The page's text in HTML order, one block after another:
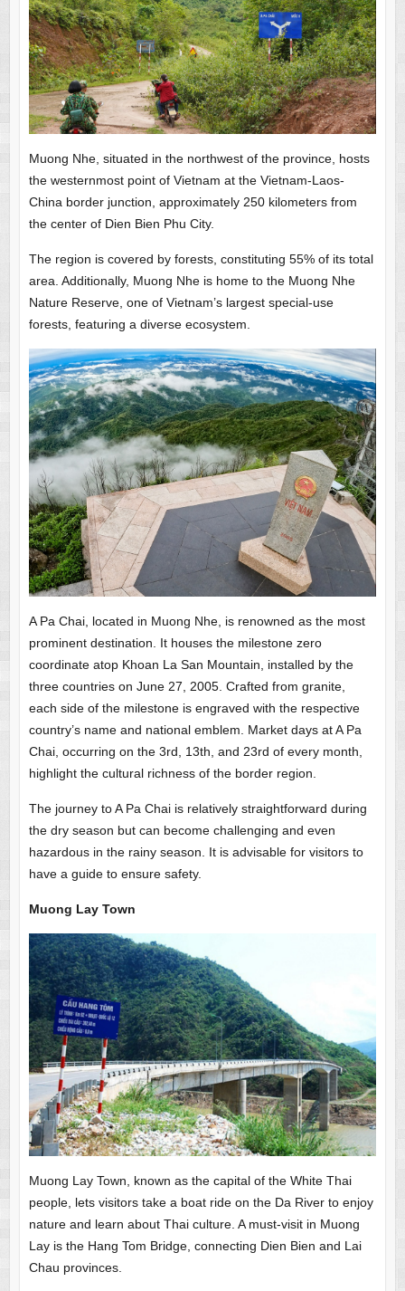
Muong Nhe, situated in the northwest of the province, hosts
the westernmost point of Vietnam at the Vietnam-Laos-
China border junction, approximately 250 kilometers from
the center of Dien Bien Phu City.
The region is covered by forests, constituting 55% of its total
area. Additionally, Muong Nhe is home to the Muong Nhe
Nature Reserve, one of Vietnam’s largest special-use
forests, featuring a diverse ecosystem.
A Pa Chai, located in Muong Nhe, is renowned as the most
prominent destination. It houses the milestone zero
coordinate atop Khoan La San Mountain, installed by the
three countries on June 27, 2005. Crafted from granite,
each side of the milestone is engraved with the respective
country’s name and national emblem. Market days at A Pa
Chai, occurring on the 3rd, 13th, and 23rd of every month,
highlight the cultural richness of the border region.
The journey to A Pa Chai is relatively straightforward during
the dry season but can become challenging and even
hazardous in the rainy season. It is advisable for visitors to
have a guide to ensure safety.
Muong Lay Town
Muong Lay Town, known as the capital of the White Thai
people, lets visitors take a boat ride on the Da River to enjoy
nature and learn about Thai culture. A must-visit in Muong
Lay is the Hang Tom Bridge, connecting Dien Bien and Lai
Chau provinces.